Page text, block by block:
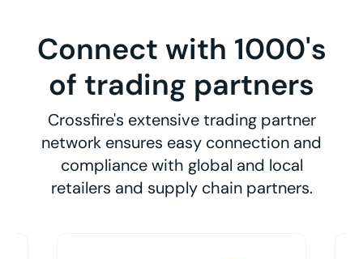
Connect with 1000's
of trading partners
Crossfire's extensive trading partner
network ensures easy connection and
compliance with global and local
retailers and supply chain partners.